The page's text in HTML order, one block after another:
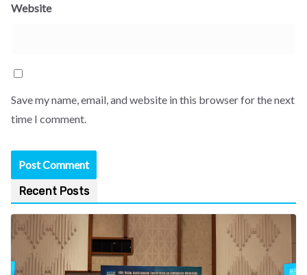
Website
Save my name, email, and website in this browser for the next
time I comment.
Recent Posts